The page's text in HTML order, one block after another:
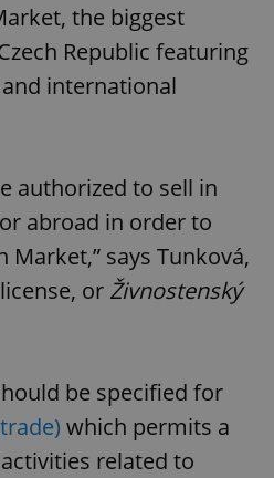
the biggest
Republic featuring
international
authorized to sell in
abroad in order to
Market,” says Tunková,
or Živnostenský
be specified for
which permits a
related to